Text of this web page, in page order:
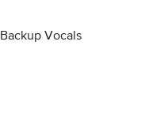
Backup Vocals